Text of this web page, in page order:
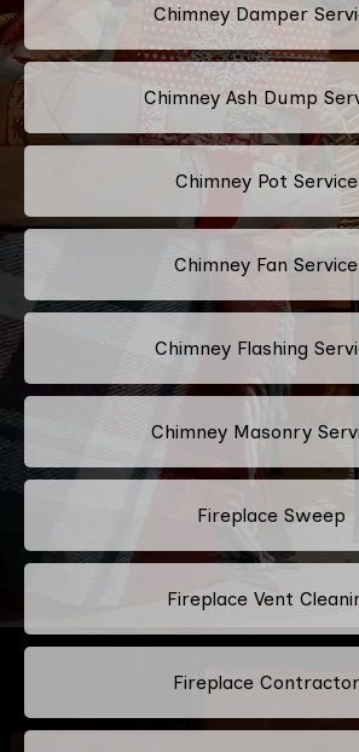
Chimney Damper
Chimney Ash Dump
Chimney Pot
Chimney Fan
Chimney Flashing
Chimney Masonry
Fireplace Sweep
Fireplace Vent
Fireplace